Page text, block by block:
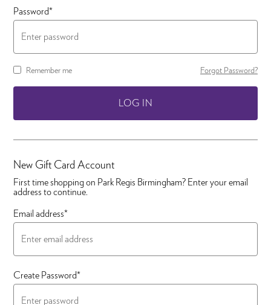
Password*
Remember me Forgot Password?
LOG IN
New Gift Card Account
First time shopping on Park Regis Birmingham? Enter your email
address to continue.
Email address*
Create Password*